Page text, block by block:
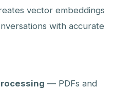
vector embeddings
with accurate
— PDFs and